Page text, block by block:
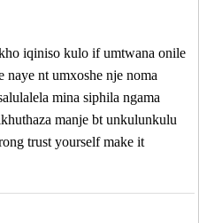
iqiniso kulo if umtwana onile
nt umxoshe nje noma
mina siphila ngama
manje bt unkulunkulu
trust yourself make it